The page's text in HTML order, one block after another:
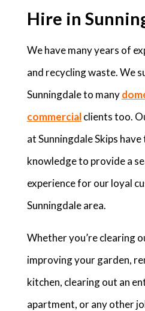
Hire in
We have many years of
and recycling waste. We
Sunningdale to many
commercialclients too.
at Sunningdale Skips
knowledge to provide a
experience for our loyal
Sunningdale area.
Whether you’re clearing
improving your garden,
kitchen, clearing out an
apartment, or any other